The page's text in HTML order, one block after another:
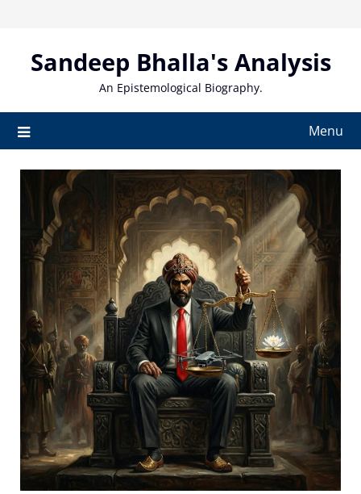
contentSandeep Bhalla's Analysis
An Epistemological Biography.
Menu